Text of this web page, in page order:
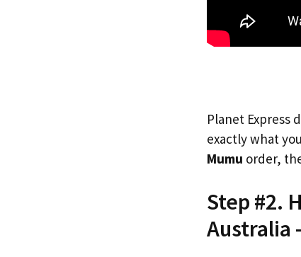
Planet Express
exactly what
Mumu order,
Step #2.
Australia